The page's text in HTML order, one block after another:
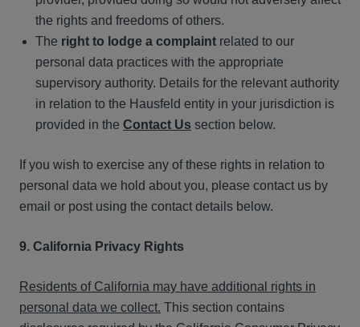
the rights and freedoms of others.
The right to lodge a complaint related to our
personal data practices with the appropriate
supervisory authority. Details for the relevant authority
in relation to the Hausfeld entity in your jurisdiction is
provided in the Contact Us section below.
If you wish to exercise any of these rights in relation to
personal data we hold about you, please contact us by
email or post using the contact details below.
9. California Privacy Rights
Residents of California may have additional rights in
personal data we collect. This section contains